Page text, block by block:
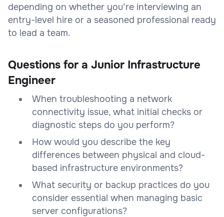
depending on whether you’re interviewing an
entry-level hire or a seasoned professional ready
to lead a team.
Questions for a Junior Infrastructure
Engineer
When troubleshooting a network
connectivity issue, what initial checks or
diagnostic steps do you perform?
How would you describe the key
differences between physical and cloud-
based infrastructure environments?
What security or backup practices do you
consider essential when managing basic
server configurations?